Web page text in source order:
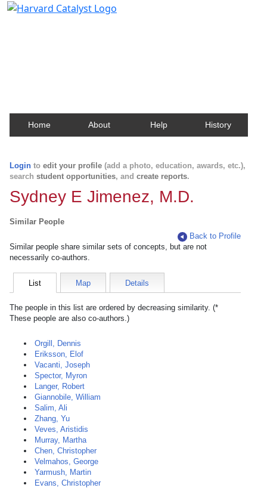
Home About Help History
Login to edit your profile (add a photo, education, awards, etc.),
search student opportunities, and create reports.
Sydney E Jimenez, M.D.
Similar People
Back to Profile
Similar people share similar sets of concepts, but are not
necessarily co-authors.
List Map Details
The people in this list are ordered by decreasing similarity. (*
These people are also co-authors.)
Orgill, Dennis
Eriksson, Elof
Vacanti, Joseph
Spector, Myron
Langer, Robert
Giannobile, William
Salim, Ali
Zhang, Yu
Veves, Aristidis
Murray, Martha
Chen, Christopher
Velmahos, George
Yarmush, Martin
Evans, Christopher